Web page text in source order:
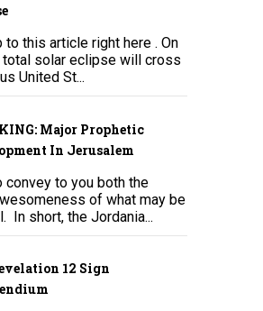
to this article right here . On
total solar eclipse will cross
United St...
Major Prophetic
In Jerusalem
convey to you both the
of what may be
In short, the Jordania...
12 Sign